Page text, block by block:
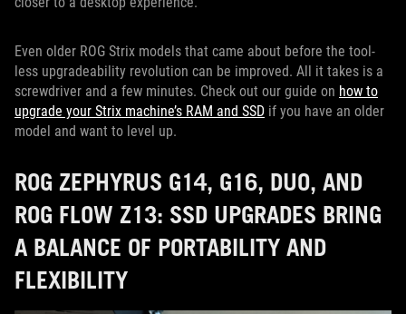
Even older ROG Strix models that came about before the tool-
less upgradeability revolution can be improved. All it takes is a
screwdriver and a few minutes. Check out our guide on how to
upgrade your Strix machine’s RAM and SSD if you have an older
model and want to level up.
ROG ZEPHYRUS G14, G16, DUO, AND
ROG FLOW Z13: SSD UPGRADES BRING
A BALANCE OF PORTABILITY AND
FLEXIBILITY